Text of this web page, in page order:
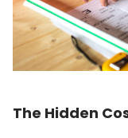
The Hidden